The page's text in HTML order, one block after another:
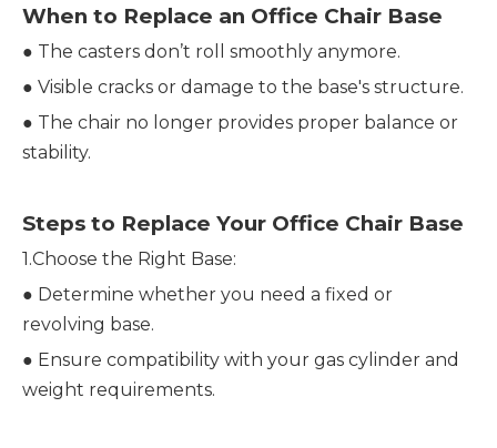
When to Replace an Office Chair Base
● The casters don’t roll smoothly anymore.
● Visible cracks or damage to the base's structure.
● The chair no longer provides proper balance or
stability.
Steps to Replace Your Office Chair Base
1.Choose the Right Base:
● Determine whether you need a fixed or
revolving base.
● Ensure compatibility with your gas cylinder and
weight requirements.